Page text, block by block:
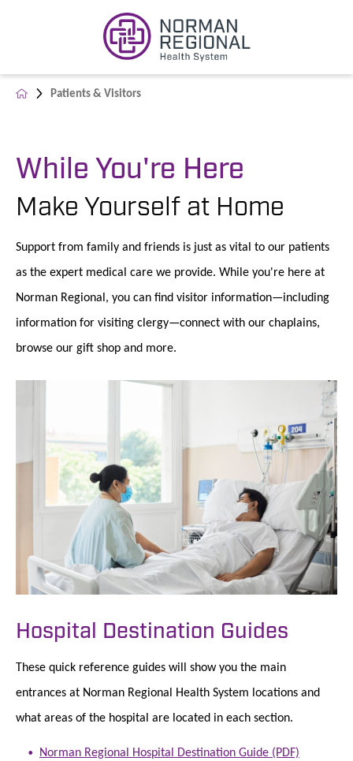
Patients & Visitors
While You're Here
Make Yourself at Home
Support from family and friends is just as vital to our patients
as the expert medical care we provide. While you're here at
Norman Regional, you can find visitor information—including
information for visiting clergy—connect with our chaplains,
browse our gift shop and more.
Hospital Destination Guides
These quick reference guides will show you the main
entrances at Norman Regional Health System locations and
what areas of the hospital are located in each section.
Norman Regional Hospital Destination Guide (PDF)